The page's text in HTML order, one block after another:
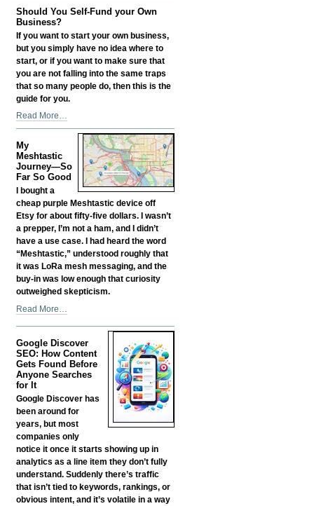
-
Your
Competitors
-
Keep
Putting
Off
Your
Startup
-
Should You Self-Fund your Own
Business?
If you want to start your own business,
but you simply have no idea where to
start, or if you want to make sure that
you are not falling into the same traps
that so many people do, then this is the
guide for you.
Should
You
Self-
Fund
your
Own
Business?
-
Read More…
My
Meshtastic
Journey—So
Far So Good
I bought a
cheap purple Meshtastic device off
Etsy for about fifty-five dollars. I wasn’t
a prepper, I’m not a ham, and I didn’t
have a use case. I had heard the word
“Meshtastic,” understood roughly that
it was LoRa mesh messaging, and the
buy-in was low enough that curiosity
outweighed skepticism.
My
—
So
Far
So
Good
-
Read More…
Google Discover
SEO: How Content
Gets Found Before
Anyone Searches
for It
Google Discover has
been around for
years, but most
companies only
notice it once it starts showing up in
analytics as a line item they don’t fully
understand. Suddenly there’s traffic
that isn’t tied to keywords, rankings, or
obvious intent, and it’s volatile in a way